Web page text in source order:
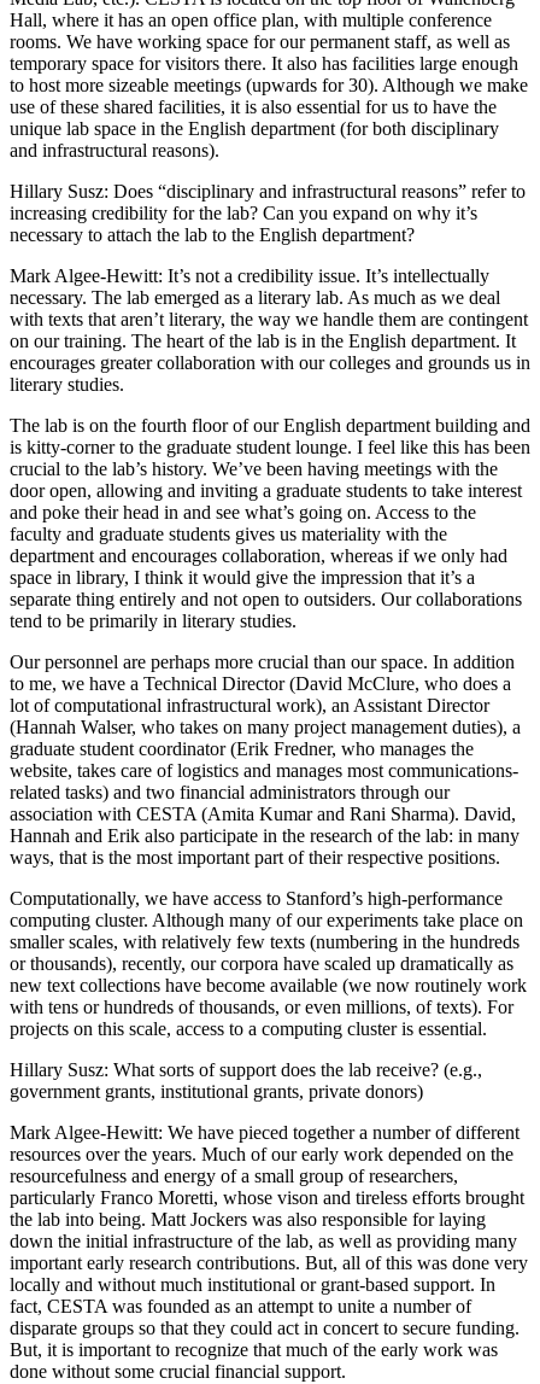
Hall, where it has an open office plan, with multiple conference
rooms. We have working space for our permanent staff, as well as
temporary space for visitors there. It also has facilities large enough
to host more sizeable meetings (upwards for 30). Although we make
use of these shared facilities, it is also essential for us to have the
unique lab space in the English department (for both disciplinary
and infrastructural reasons).
Hillary Susz: Does “disciplinary and infrastructural reasons” refer to
increasing credibility for the lab? Can you expand on why it’s
necessary to attach the lab to the English department?
Mark Algee-Hewitt: It’s not a credibility issue. It’s intellectually
necessary. The lab emerged as a literary lab. As much as we deal
with texts that aren’t literary, the way we handle them are contingent
on our training. The heart of the lab is in the English department. It
encourages greater collaboration with our colleges and grounds us in
literary studies.
The lab is on the fourth floor of our English department building and
is kitty-corner to the graduate student lounge. I feel like this has been
crucial to the lab’s history. We’ve been having meetings with the
door open, allowing and inviting a graduate students to take interest
and poke their head in and see what’s going on. Access to the
faculty and graduate students gives us materiality with the
department and encourages collaboration, whereas if we only had
space in library, I think it would give the impression that it’s a
separate thing entirely and not open to outsiders. Our collaborations
tend to be primarily in literary studies.
Our personnel are perhaps more crucial than our space. In addition
to me, we have a Technical Director (David McClure, who does a
lot of computational infrastructural work), an Assistant Director
(Hannah Walser, who takes on many project management duties), a
graduate student coordinator (Erik Fredner, who manages the
website, takes care of logistics and manages most communications-
related tasks) and two financial administrators through our
association with CESTA (Amita Kumar and Rani Sharma). David,
Hannah and Erik also participate in the research of the lab: in many
ways, that is the most important part of their respective positions.
Computationally, we have access to Stanford’s high-performance
computing cluster. Although many of our experiments take place on
smaller scales, with relatively few texts (numbering in the hundreds
or thousands), recently, our corpora have scaled up dramatically as
new text collections have become available (we now routinely work
with tens or hundreds of thousands, or even millions, of texts). For
projects on this scale, access to a computing cluster is essential.
Hillary Susz: What sorts of support does the lab receive? (e.g.,
government grants, institutional grants, private donors)
Mark Algee-Hewitt: We have pieced together a number of different
resources over the years. Much of our early work depended on the
resourcefulness and energy of a small group of researchers,
particularly Franco Moretti, whose vison and tireless efforts brought
the lab into being. Matt Jockers was also responsible for laying
down the initial infrastructure of the lab, as well as providing many
important early research contributions. But, all of this was done very
locally and without much institutional or grant-based support. In
fact, CESTA was founded as an attempt to unite a number of
disparate groups so that they could act in concert to secure funding.
But, it is important to recognize that much of the early work was
done without some crucial financial support.